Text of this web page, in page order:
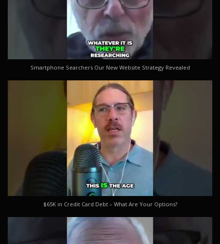
Smartphone Searchers Our New Website Strategy Revealed
$65K in Credit Card Debt – What Are Your Options?